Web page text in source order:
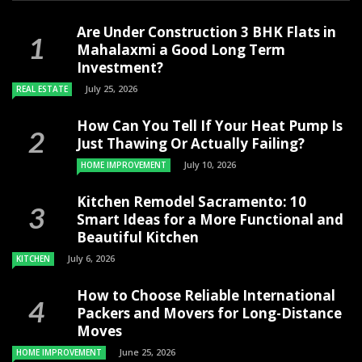
Are Under Construction 3 BHK Flats in
Mahalaxmi a Good Long Term
Investment?
REAL ESTATE July 25, 2026
How Can You Tell If Your Heat Pump Is
Just Thawing Or Actually Failing?
HOME IMPROVEMENT July 10, 2026
Kitchen Remodel Sacramento: 10
Smart Ideas for a More Functional and
Beautiful Kitchen
KITCHEN July 6, 2026
How to Choose Reliable International
Packers and Movers for Long-Distance
Moves
HOME IMPROVEMENT June 25, 2026